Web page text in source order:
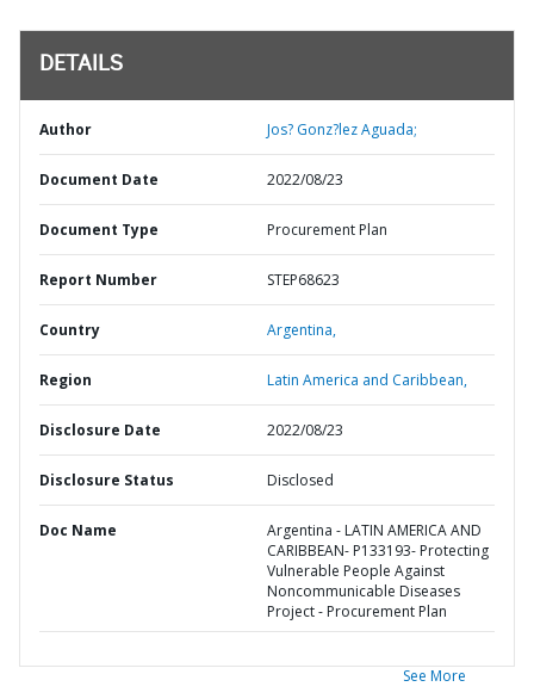
DETAILS
Author Jos? Gonz?lez Aguada;
Document Date 2022/08/23
Document Type Procurement Plan
Report Number STEP68623
Country Argentina,
Region Latin America and Caribbean,
Disclosure Date 2022/08/23
Disclosure Status Disclosed
Doc Name
Argentina - LATIN AMERICA AND
CARIBBEAN- P133193- Protecting
Vulnerable People Against
Noncommunicable Diseases
Project - Procurement Plan
See More